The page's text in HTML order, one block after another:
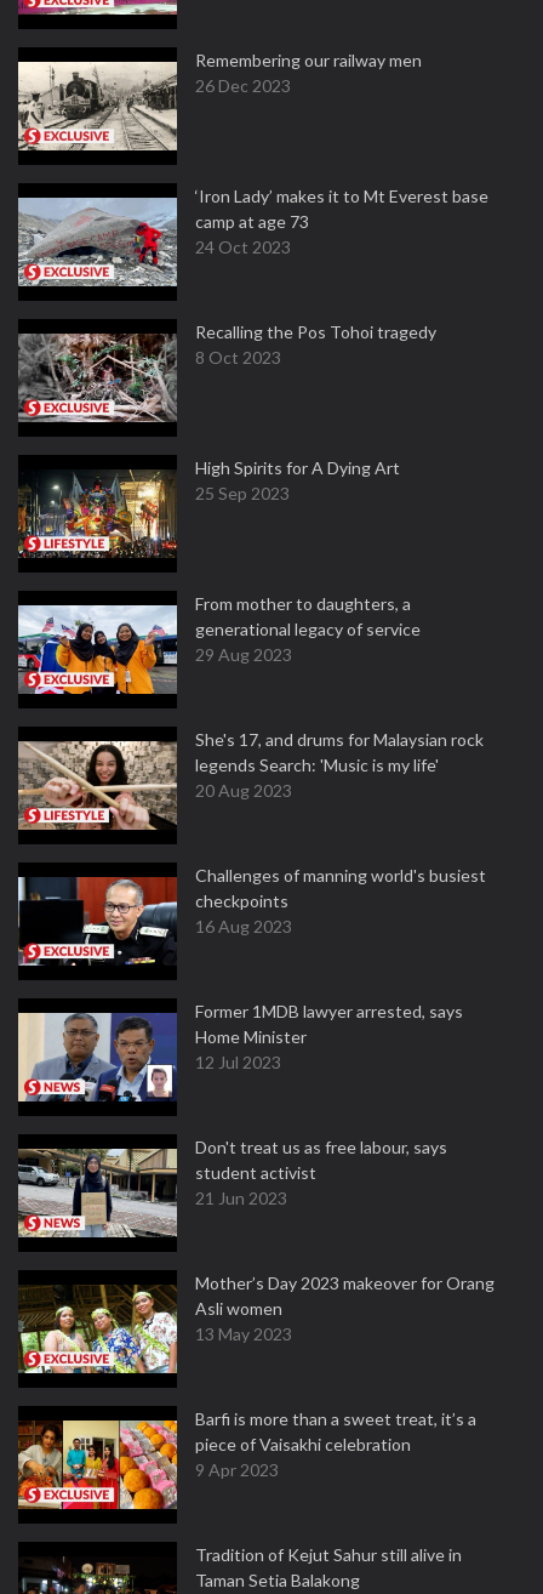
Remembering our railway men
26 Dec 2023
‘Iron Lady’ makes it to Mt Everest base
camp at age 73
24 Oct 2023
Recalling the Pos Tohoi tragedy
8 Oct 2023
High Spirits for A Dying Art
25 Sep 2023
From mother to daughters, a
generational legacy of service
29 Aug 2023
She's 17, and drums for Malaysian rock
legends Search: 'Music is my life'
20 Aug 2023
Challenges of manning world's busiest
checkpoints
16 Aug 2023
Former 1MDB lawyer arrested, says
Home Minister
12 Jul 2023
Don't treat us as free labour, says
student activist
21 Jun 2023
Mother’s Day 2023 makeover for Orang
Asli women
13 May 2023
Barfi is more than a sweet treat, it’s a
piece of Vaisakhi celebration
9 Apr 2023
Tradition of Kejut Sahur still alive in
Taman Setia Balakong